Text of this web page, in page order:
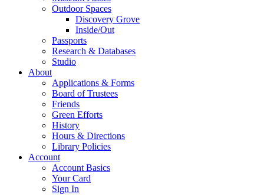
Outdoor Spaces
Discovery Grove
Inside/Out
Passports
Research & Databases
Studio
About
Applications & Forms
Board of Trustees
Friends
Green Efforts
History
Hours & Directions
Library Policies
Account
Account Basics
Your Card
Sign In